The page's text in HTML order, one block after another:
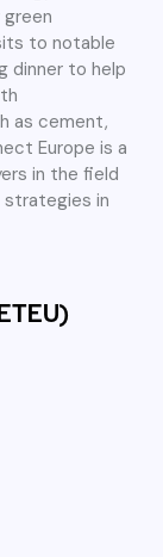
to notable
dinner to help
as cement,
Europe is a
in the field
in